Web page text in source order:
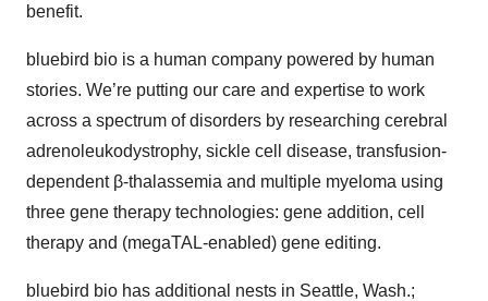
benefit.
bluebird bio is a human company powered by human
stories. We’re putting our care and expertise to work
across a spectrum of disorders by researching cerebral
adrenoleukodystrophy, sickle cell disease, transfusion-
dependent β-thalassemia and multiple myeloma using
three gene therapy technologies: gene addition, cell
therapy and (megaTAL-enabled) gene editing.
bluebird bio has additional nests in Seattle, Wash.;